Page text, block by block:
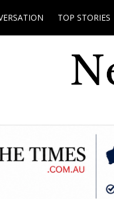
TOP STORIES